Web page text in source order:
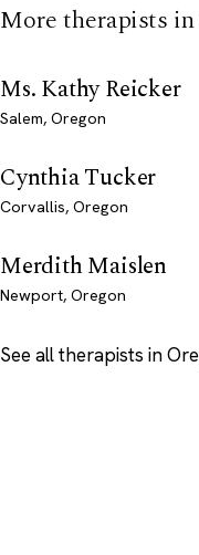
More therapists
Ms. Kathy Reicker
Salem, Oregon
Cynthia Tucker
Corvallis, Oregon
Merdith Maislen
Newport, Oregon
See all therapists in